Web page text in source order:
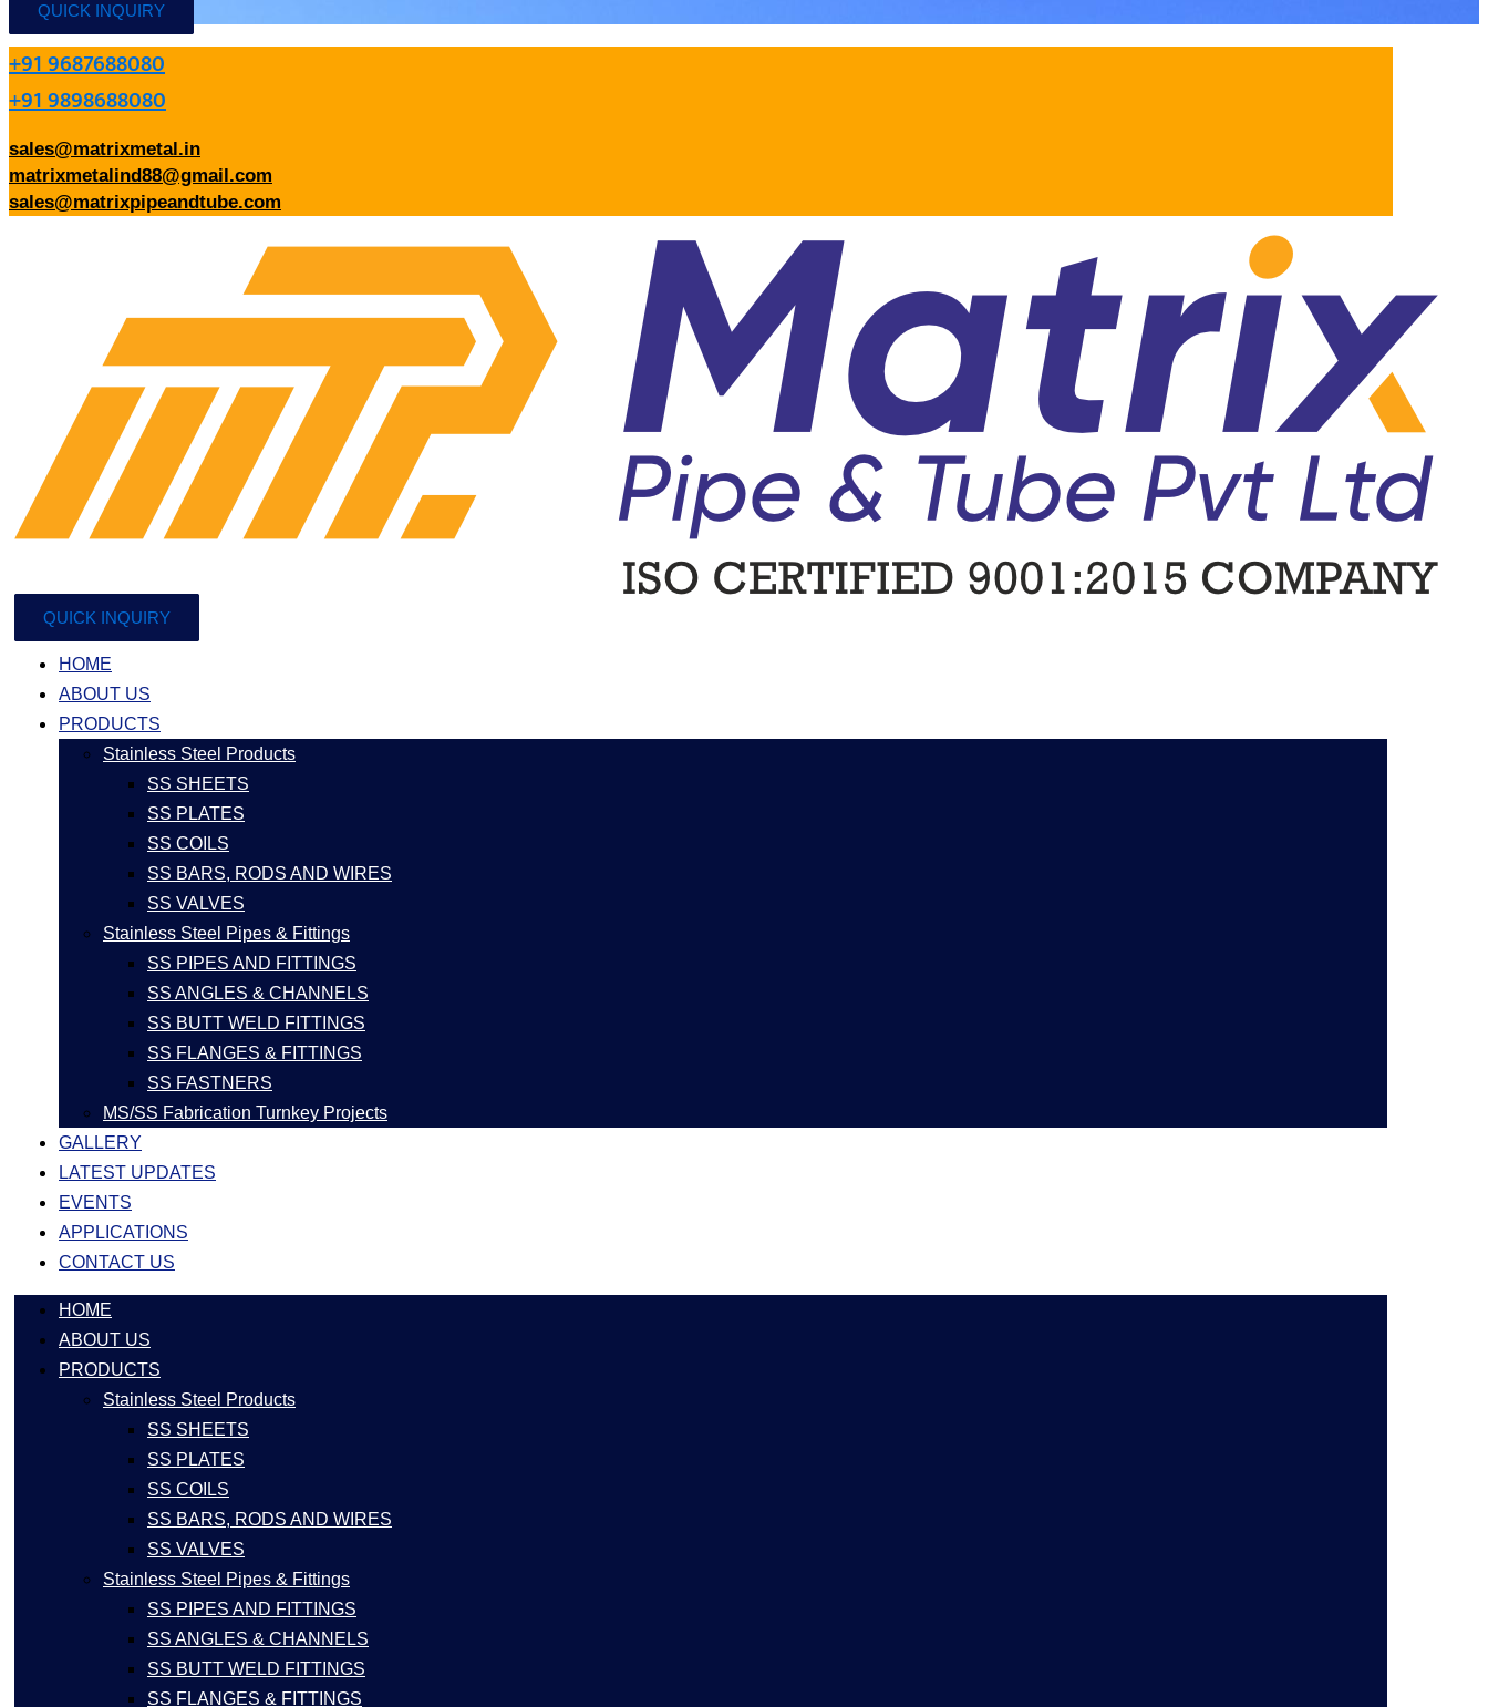
QUICK INQUIRY
+91 9687688080
+91 9898688080
sales@matrixmetal.in
matrixmetalind88@gmail.com
sales@matrixpipeandtube.com
QUICK INQUIRY
HOME
ABOUT US
PRODUCTS
Stainless Steel Products
SS SHEETS
SS PLATES
SS COILS
SS BARS, RODS AND WIRES
SS VALVES
Stainless Steel Pipes & Fittings
SS PIPES AND FITTINGS
SS ANGLES & CHANNELS
SS BUTT WELD FITTINGS
SS FLANGES & FITTINGS
SS FASTNERS
MS/SS Fabrication Turnkey Projects
GALLERY
LATEST UPDATES
EVENTS
APPLICATIONS
CONTACT US
HOME
ABOUT US
PRODUCTS
Stainless Steel Products
SS SHEETS
SS PLATES
SS COILS
SS BARS, RODS AND WIRES
SS VALVES
Stainless Steel Pipes & Fittings
SS PIPES AND FITTINGS
SS ANGLES & CHANNELS
SS BUTT WELD FITTINGS
SS FLANGES & FITTINGS